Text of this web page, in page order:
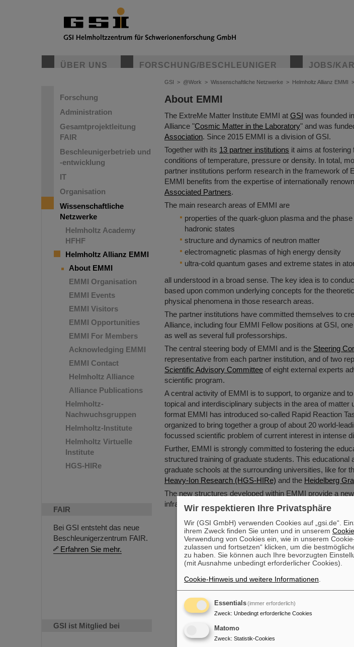
ÜBER UNS FORSCHUNG/BESCHLEUNIGER JOBS/
Forschung
Administration
Gesamtprojektleitung
FAIR
Beschleunigerbetrieb und
-entwicklung
IT
Organisation
Wissenschaftliche
Netzwerke
Helmholtz Academy
HFHF
Helmholtz Allianz EMMI
About EMMI
EMMI Organisation
EMMI Events
EMMI Visitors
EMMI Opportunities
EMMI For Members
Acknowledging EMMI
EMMI Contact
Helmholtz Alliance
Alliance Publications
Helmholtz-
Nachwuchsgruppen
Helmholtz-Institute
Helmholtz Virtuelle
Institute
HGS-HIRe
FAIR
Bei GSI entsteht das neue
Beschleunigerzentrum FAIR.
Erfahren Sie mehr.
GSI ist Mitglied bei
GSI > @Work > Wissenschaftliche Netzwerke > Helmholtz Allianz EMMI >
About EMMI
The ExtreMe Matter Institute EMMI at GSI was founded
Alliance "Cosmic Matter in the Laboratory" and was
Association. Since 2015 EMMI is a division of GSI.
Together with its 13 partner institutions it aims at
conditions of temperature, pressure or density. In total,
partner institutions perform research in the framework of
EMMI benefits from the expertise of internationally
Associated Partners.
The main research areas of EMMI are
properties of the quark-gluon plasma and the
hadronic states
structure and dynamics of neutron matter
electromagnetic plasmas of high energy density
ultra-cold quantum gases and extreme states in
all understood in a broad sense. The key idea is to
based upon common underlying concepts for the
physical phenomena in those research areas.
The partner institutions have committed themselves to
Alliance, including four EMMI Fellow positions at GSI,
as well as several full professorships.
The central steering body of EMMI and is the Steering
representative from each partner institution, and of two
Scientific Advisory Committee of eight external experts
scientific program.
A central activity of EMMI is to support, to organize and
topical and interdisciplinary subjects in the area of
format EMMI has introduced so-called Rapid Reaction
organized to bring together a group of about 20 world-
focussed scientific problem of current interest in intense
Further, EMMI is strongly committed to fostering the
structured training of graduate students. This
graduate schools at the surrounding universities, like for
Heavy-Ion Research (HGS-HIRe) and the Heidelberg
The new structures developed within EMMI provide a
infrastructure for interdisciplinary research on matter
Wir respektieren Ihre Privatsphäre
Wir (GSI GmbH) verwenden Cookies auf „gsi.de“.
ihrem Zweck finden Sie unten und in unserem
Verwendung von Cookies ein, wie in unserem
zulassen und fortsetzen“ klicken, um die
zu haben. Sie können auch Ihre bevorzugten
(mit Ausnahme unbedingt erforderlicher Cookies).
Cookie-Hinweis und weitere Informationen
Essentials(immer erforderlich)
Zweck: Unbedingt erforderliche Cookies
Matomo
Zweck: Statistik-Cookies